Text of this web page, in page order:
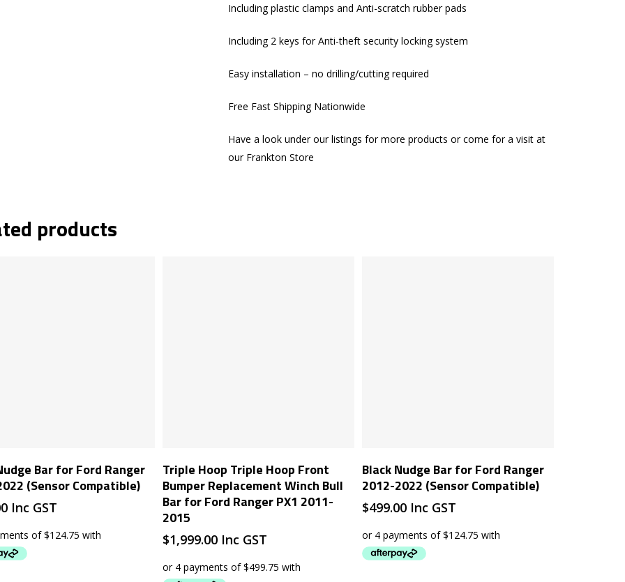
Including plastic clamps and Anti-scratch rubber pads
Including 2 keys for Anti-theft security locking system
Easy installation – no drilling/cutting required
Free Fast Shipping Nationwide
Have a look under our listings for more products or come for a visit at
our Frankton Store
products
Bar for Ford Ranger
(Sensor Compatible)
Inc GST
Triple Hoop Triple Hoop Front
Bumper Replacement Winch Bull
Bar for Ford Ranger PX1 2011-
2015
$1,999.00 Inc GST
Black Nudge Bar for Ford Ranger
2012-2022 (Sensor Compatible)
$499.00 Inc GST